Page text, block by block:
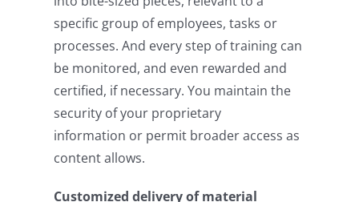
specific group of employees, tasks or
processes. And every step of training can
be monitored, and even rewarded and
certified, if necessary. You maintain the
security of your proprietary
information or permit broader access as
content allows.
Customized delivery of material